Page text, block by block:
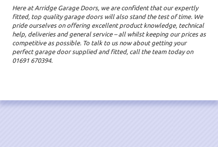
Here at Arridge Garage Doors, we are confident that our expertly
fitted, top quality garage doors will also stand the test of time. We
pride ourselves on offering excellent product knowledge, technical
help, deliveries and general service – all whilst keeping our prices as
competitive as possible. To talk to us now about getting your
perfect garage door supplied and fitted, call the team today on
01691 670394.